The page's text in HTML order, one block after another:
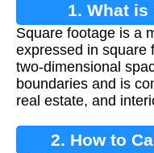
1. What is
Square footage is a
expressed in square
two-dimensional
boundaries and is
real estate, and
2. How to